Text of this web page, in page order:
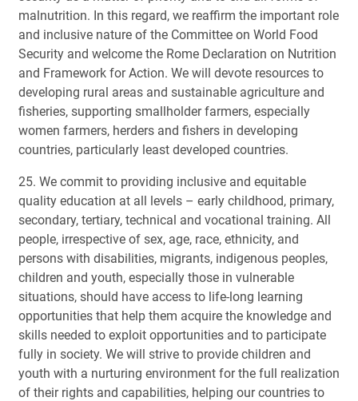
malnutrition. In this regard, we reaffirm the important role
and inclusive nature of the Committee on World Food
Security and welcome the Rome Declaration on Nutrition
and Framework for Action. We will devote resources to
developing rural areas and sustainable agriculture and
fisheries, supporting smallholder farmers, especially
women farmers, herders and fishers in developing
countries, particularly least developed countries.
25. We commit to providing inclusive and equitable
quality education at all levels – early childhood, primary,
secondary, tertiary, technical and vocational training. All
people, irrespective of sex, age, race, ethnicity, and
persons with disabilities, migrants, indigenous peoples,
children and youth, especially those in vulnerable
situations, should have access to life-long learning
opportunities that help them acquire the knowledge and
skills needed to exploit opportunities and to participate
fully in society. We will strive to provide children and
youth with a nurturing environment for the full realization
of their rights and capabilities, helping our countries to